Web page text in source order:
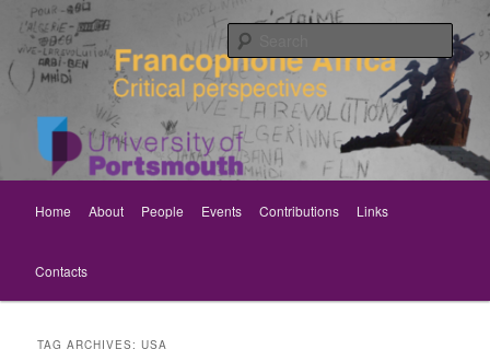
primary
content
secondary
content Rethinking Francophone Africa
Critical perspectives
Home About People Events Contributions Links
Contacts
TAG ARCHIVES:USA